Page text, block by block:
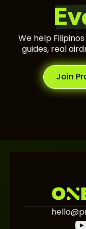
We help
guides, real
Join